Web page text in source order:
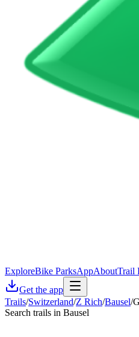
ExploreBike ParksAppAboutTrail
Get the app
Trails/Switzerland/Z Rich/Bausel/
Search trails in Bausel